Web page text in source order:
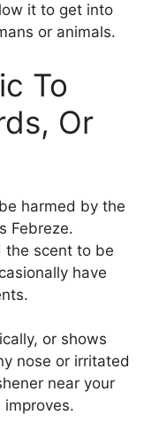
it to get into
or animals.
To
Or
harmed by the
Febreze.
the scent to be
have
or shows
nose or irritated
near your
improves.